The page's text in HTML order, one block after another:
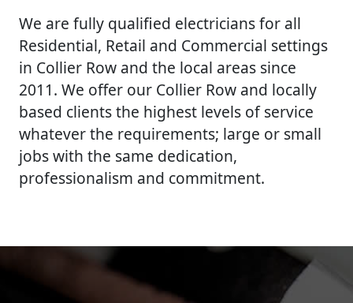
We are fully qualified electricians for all
Residential, Retail and Commercial settings
in Collier Row and the local areas since
2011. We offer our Collier Row and locally
based clients the highest levels of service
whatever the requirements; large or small
jobs with the same dedication,
professionalism and commitment.